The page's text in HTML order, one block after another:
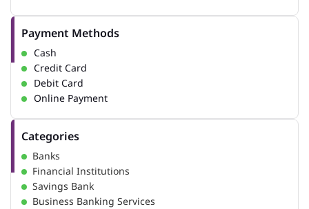
Payment Methods
Cash
Credit Card
Debit Card
Online Payment
Categories
Banks
Financial Institutions
Savings Bank
Business Banking Services